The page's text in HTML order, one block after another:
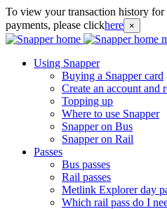
To view your transaction history for
payments, please clickhere ×
Using Snapper
Buying a Snapper card
Create an account and
Topping up
Where to use Snapper
Snapper on Bus
Snapper on Rail
Passes
Bus passes
Rail passes
Metlink Explorer day
Which rail pass do I